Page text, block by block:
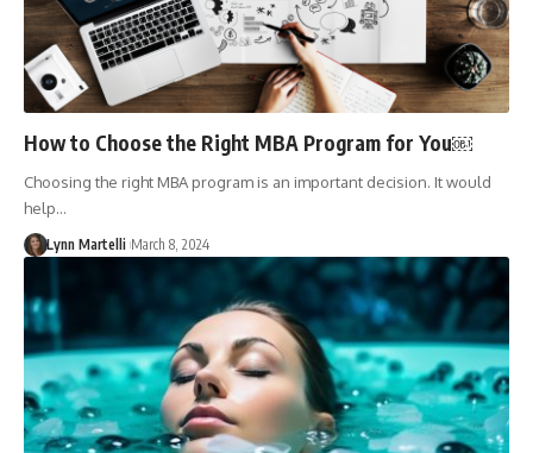
How to Choose the Right MBA Program for You￼
Choosing the right MBA program is an important decision. It would
help…
Lynn Martelli March 8, 2024